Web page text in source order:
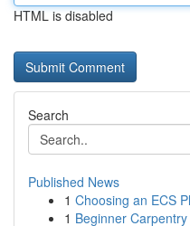
HTML is disabled
Search
Published News
1 Choosing an ECS
1 Beginner